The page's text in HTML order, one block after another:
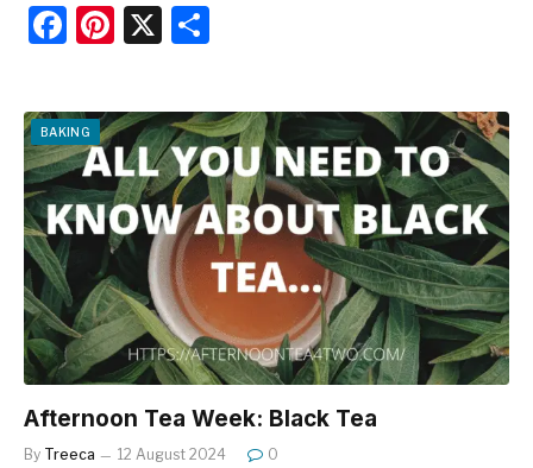
F
c
e
b
o
o
k
Pi
er
e
st
X
ar
e
BAKING
Afternoon Tea Week: Black Tea
By Treeca 12 August 2024 0